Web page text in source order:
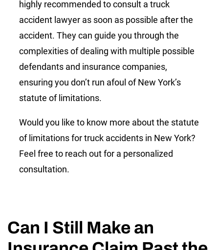
highly recommended to consult a truck
accident lawyer as soon as possible after the
accident. They can guide you through the
complexities of dealing with multiple possible
defendants and insurance companies,
ensuring you don’t run afoul of New York’s
statute of limitations.
Would you like to know more about the statute
of limitations for truck accidents in New York?
Feel free to reach out for a personalized
consultation.
Can I Still Make an